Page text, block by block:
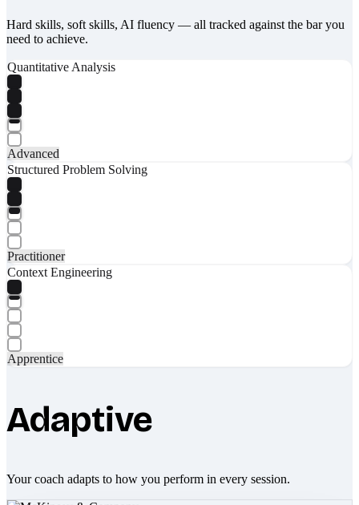
Hard skills, soft skills, AI fluency — all tracked against the bar you
need to achieve.
Quantitative Analysis
Advanced
Structured Problem Solving
Practitioner
Context Engineering
Apprentice
Adaptive
Your coach adapts to how you perform in every session.